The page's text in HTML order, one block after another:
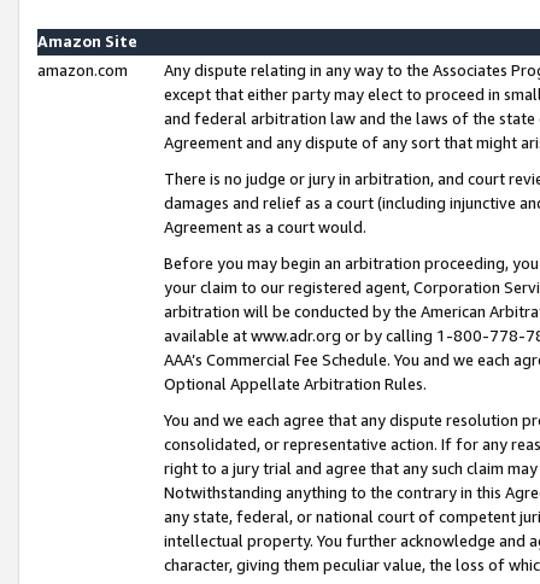
Amazon Site
amazon.com
Any dispute relating in any way to the Associates
except that either party may elect to proceed in
and federal arbitration law and the laws of the
Agreement and any dispute of any sort that might
There is no judge or jury in arbitration, and court
damages and relief as a court (including injunctive
Agreement as a court would.
Before you may begin an arbitration proceeding,
your claim to our registered agent, Corporation
arbitration will be conducted by the American
available at www.adr.org or by calling 1-800-778-
AAA’s Commercial Fee Schedule. You and we each
Optional Appellate Arbitration Rules.
You and we each agree that any dispute resolution
consolidated, or representative action. If for any
right to a jury trial and agree that any such claim
Notwithstanding anything to the contrary in this
any state, federal, or national court of competent
intellectual property. You further acknowledge and
character, giving them peculiar value, the loss of